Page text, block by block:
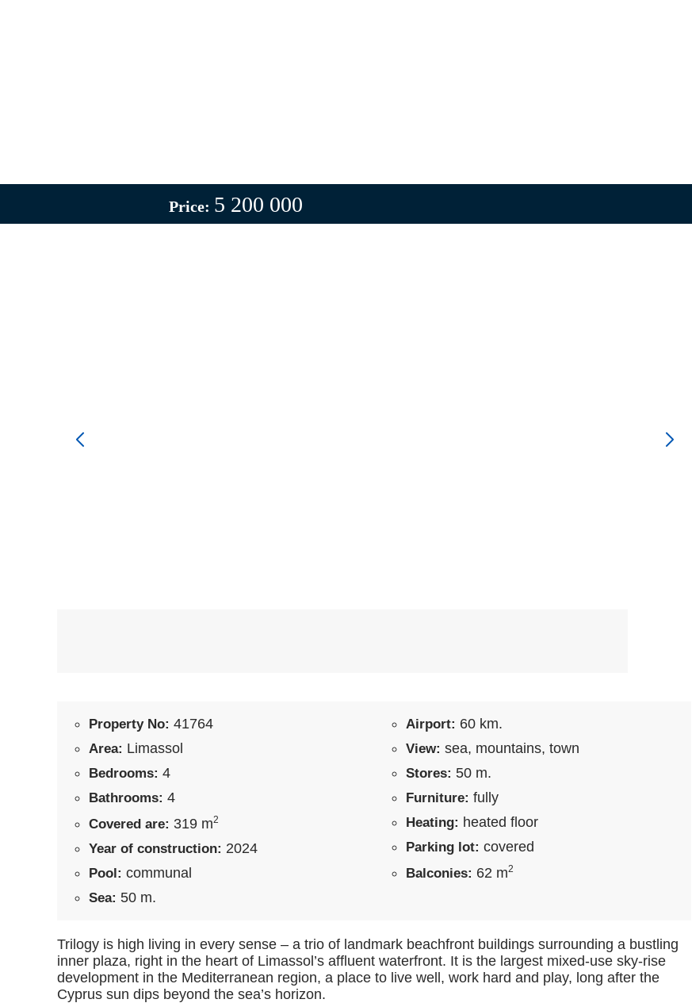
Price: 5 200 000
Property No: 41764
Area: Limassol
Bedrooms: 4
Bathrooms: 4
Covered are: 319 m2
Year of construction: 2024
Pool: communal
Sea: 50 m.
Airport: 60 km.
View: sea, mountains, town
Stores: 50 m.
Furniture: fully
Heating: heated floor
Parking lot: covered
Balconies: 62 m2
Trilogy is high living in every sense – a trio of landmark beachfront buildings surrounding a bustling
inner plaza, right in the heart of Limassol’s affluent waterfront. It is the largest mixed-use sky-rise
development in the Mediterranean region, a place to live well, work hard and play, long after the
Cyprus sun dips beyond the sea’s horizon.